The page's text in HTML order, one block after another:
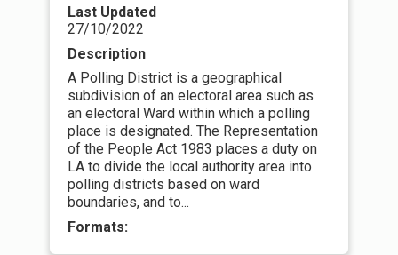
Last Updated
27/10/2022
Description
A Polling District is a geographical
subdivision of an electoral area such as
an electoral Ward within which a polling
place is designated. The Representation
of the People Act 1983 places a duty on
LA to divide the local authority area into
polling districts based on ward
boundaries, and to...
Formats: